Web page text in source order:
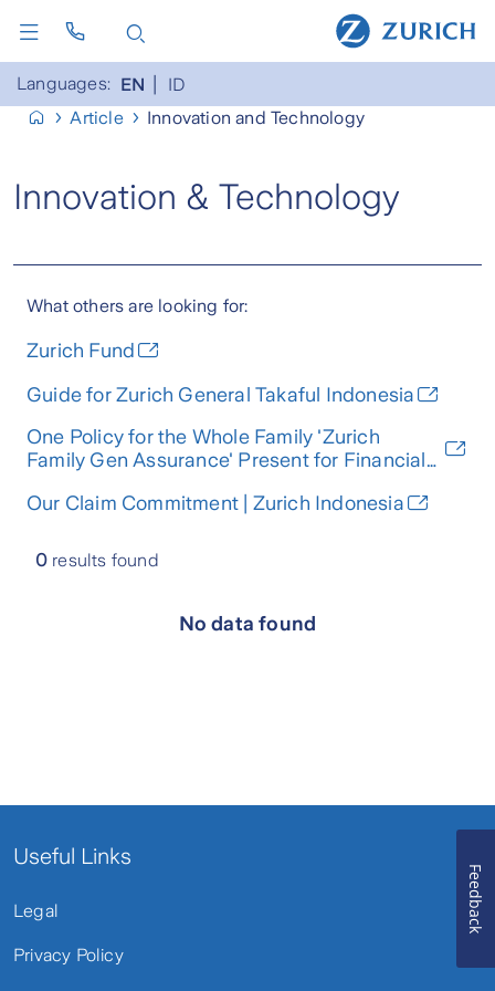
Languages: EN
ID
Article
Innovation and Technology
Innovation & Technology
What others are looking for:
Zurich Fund
Guide for Zurich General Takaful Indonesia
One Policy for the Whole Family 'Zurich
Family Gen Assurance' Present for Financial
Our Claim Commitment | Zurich Indonesia
0 results found
No data found
Useful Links
Legal
Privacy Policy
Feedback